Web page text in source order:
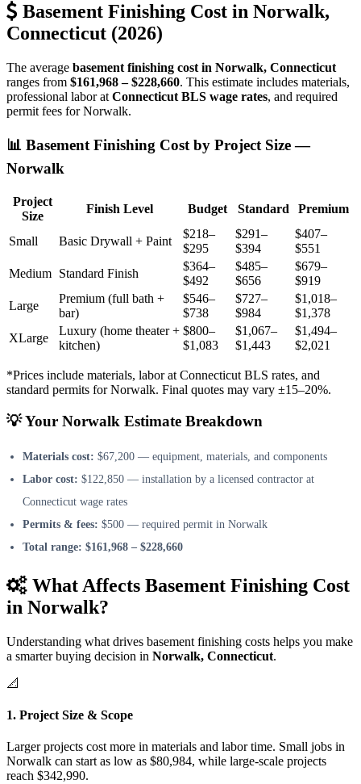
Basement Finishing Cost in Norwalk,
Connecticut (2026)
The average basement finishing cost in Norwalk, Connecticut
ranges from $161,968 – $228,660. This estimate includes materials,
professional labor at Connecticut BLS wage rates, and required
permit fees for Norwalk.
📊 Basement Finishing Cost by Project Size —
Norwalk
Project
Size
Finish Level Budget Standard Premium
Small Basic Drywall + Paint
$218–
$295
$291–
$394
$407–
$551
Medium Standard Finish
$364–
$492
$485–
$656
$679–
$919
Large
Premium (full bath +
bar)
$546–
$738
$727–
$984
$1,018–
$1,378
XLarge
Luxury (home theater +
kitchen)
$800–
$1,083
$1,067–
$1,443
$1,494–
$2,021
*Prices include materials, labor at Connecticut BLS rates, and
standard permits for Norwalk. Final quotes may vary ±15–20%.
💡 Your Norwalk Estimate Breakdown
Materials cost: $67,200 — equipment, materials, and components
Labor cost: $122,850 — installation by a licensed contractor at
Connecticut wage rates
Permits & fees: $500 — required permit in Norwalk
Total range: $161,968 – $228,660
What Affects Basement Finishing Cost
in Norwalk?
Understanding what drives basement finishing costs helps you make
a smarter buying decision in Norwalk, Connecticut.
📐
1. Project Size & Scope
Larger projects cost more in materials and labor time. Small jobs in
Norwalk can start as low as $80,984, while large-scale projects
reach $342,990.